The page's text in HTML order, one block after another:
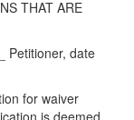
THAT ARE
Petitioner, date
for waiver
is deemed